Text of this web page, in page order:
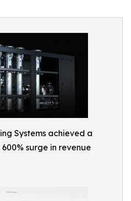
Systems achieved a
surge in revenue